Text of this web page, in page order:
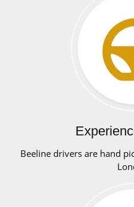
Beeline drivers are hand